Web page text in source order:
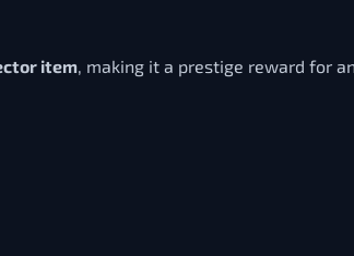
item, making it a prestige reward for